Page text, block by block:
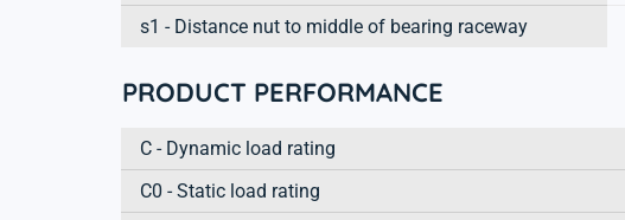
s1 - Distance nut to middle of bearing raceway
PRODUCT PERFORMANCE
C - Dynamic load rating
C0 - Static load rating